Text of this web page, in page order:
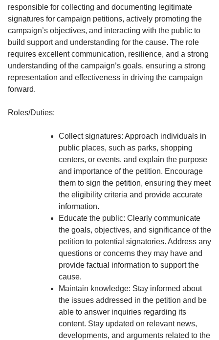
responsible for collecting and documenting legitimate
signatures for campaign petitions, actively promoting the
campaign’s objectives, and interacting with the public to
build support and understanding for the cause. The role
requires excellent communication, resilience, and a strong
understanding of the campaign’s goals, ensuring a strong
representation and effectiveness in driving the campaign
forward.
Roles/Duties:
Collect signatures: Approach individuals in
public places, such as parks, shopping
centers, or events, and explain the purpose
and importance of the petition. Encourage
them to sign the petition, ensuring they meet
the eligibility criteria and provide accurate
information.
Educate the public: Clearly communicate
the goals, objectives, and significance of the
petition to potential signatories. Address any
questions or concerns they may have and
provide factual information to support the
cause.
Maintain knowledge: Stay informed about
the issues addressed in the petition and be
able to answer inquiries regarding its
content. Stay updated on relevant news,
developments, and arguments related to the